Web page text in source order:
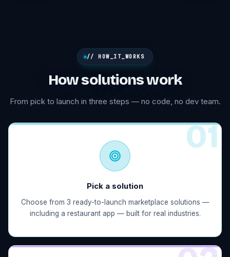
// HOW_IT_WORKS
How solutions work
From pick to launch in three steps — no code, no dev team.
01
Pick a solution
Choose from 3 ready-to-launch marketplace solutions —
including a restaurant app — built for real industries.